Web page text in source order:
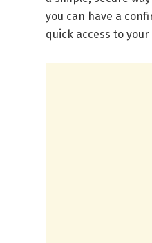
you can have a
quick access to